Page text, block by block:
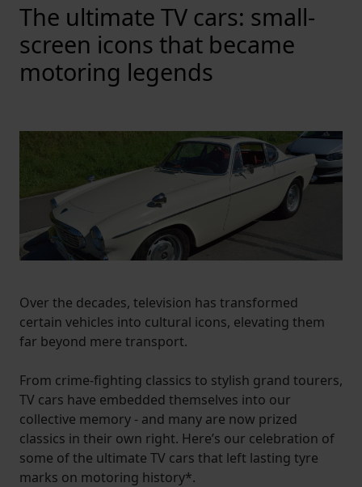
The ultimate TV cars: small-
screen icons that became
motoring legends
Over the decades, television has transformed
certain vehicles into cultural icons, elevating them
far beyond mere transport.
From crime-fighting classics to stylish grand tourers,
TV cars have embedded themselves into our
collective memory - and many are now prized
classics in their own right. Here’s our celebration of
some of the ultimate TV cars that left lasting tyre
marks on motoring history*.